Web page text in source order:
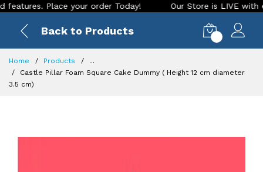
Place your order Today! Our Store is LIVE with
Back to Products
Home Products
...
Castle Pillar Foam Square Cake Dummy ( Height 12 cm diameter
3.5 cm)